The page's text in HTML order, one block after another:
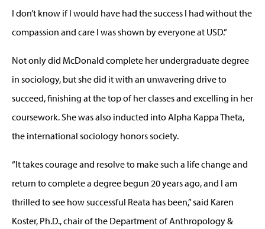
I don’t know if I would have had the success I had without the
compassion and care I was shown by everyone at USD.”
Not only did McDonald complete her undergraduate degree
in sociology, but she did it with an unwavering drive to
succeed, finishing at the top of her classes and excelling in her
coursework. She was also inducted into Alpha Kappa Theta,
the international sociology honors society.
“It takes courage and resolve to make such a life change and
return to complete a degree begun 20 years ago, and I am
thrilled to see how successful Reata has been,” said Karen
Koster, Ph.D., chair of the Department of Anthropology &